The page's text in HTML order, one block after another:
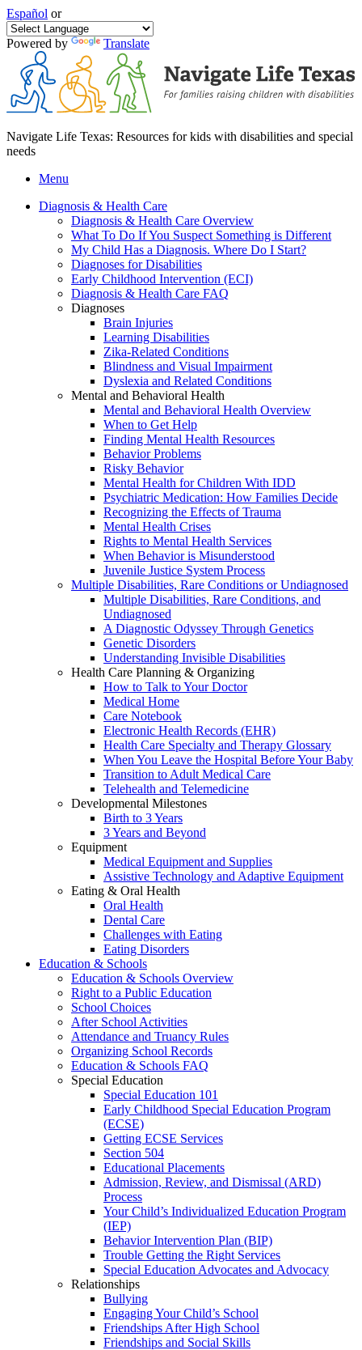
Español or
Powered by Translate
Navigate Life Texas: Resources for kids with disabilities and special
needs
Menu
Diagnosis & Health Care
Diagnosis & Health Care Overview
What To Do If You Suspect Something is Different
My Child Has a Diagnosis. Where Do I Start?
Diagnoses for Disabilities
Early Childhood Intervention (ECI)
Diagnosis & Health Care FAQ
Diagnoses
Brain Injuries
Learning Disabilities
Zika-Related Conditions
Blindness and Visual Impairment
Dyslexia and Related Conditions
Mental and Behavioral Health
Mental and Behavioral Health Overview
When to Get Help
Finding Mental Health Resources
Behavior Problems
Risky Behavior
Mental Health for Children With IDD
Psychiatric Medication: How Families Decide
Recognizing the Effects of Trauma
Mental Health Crises
Rights to Mental Health Services
When Behavior is Misunderstood
Juvenile Justice System Process
Multiple Disabilities, Rare Conditions or Undiagnosed
Multiple Disabilities, Rare Conditions, and
Undiagnosed
A Diagnostic Odyssey Through Genetics
Genetic Disorders
Understanding Invisible Disabilities
Health Care Planning & Organizing
How to Talk to Your Doctor
Medical Home
Care Notebook
Electronic Health Records (EHR)
Health Care Specialty and Therapy Glossary
When You Leave the Hospital Before Your Baby
Transition to Adult Medical Care
Telehealth and Telemedicine
Developmental Milestones
Birth to 3 Years
3 Years and Beyond
Equipment
Medical Equipment and Supplies
Assistive Technology and Adaptive Equipment
Eating & Oral Health
Oral Health
Dental Care
Challenges with Eating
Eating Disorders
Education & Schools
Education & Schools Overview
Right to a Public Education
School Choices
After School Activities
Attendance and Truancy Rules
Organizing School Records
Education & Schools FAQ
Special Education
Special Education 101
Early Childhood Special Education Program
(ECSE)
Getting ECSE Services
Section 504
Educational Placements
Admission, Review, and Dismissal (ARD)
Process
Your Child’s Individualized Education Program
(IEP)
Behavior Intervention Plan (BIP)
Trouble Getting the Right Services
Special Education Advocates and Advocacy
Relationships
Bullying
Engaging Your Child’s School
Friendships After High School
Friendships and Social Skills